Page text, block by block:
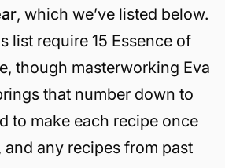
, which we’ve listed below.
list require 15 Essence of
though masterworking Eva
that number down to
to make each recipe once
any recipes from past